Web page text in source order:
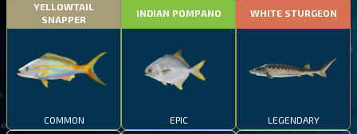
YELLOWTAIL
SNAPPER
COMMON
INDIAN POMPANO
EPIC
WHITE STURGEON
LEGENDARY